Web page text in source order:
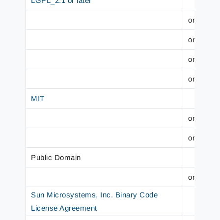
MIT
Public Domain
Sun Microsystems, Inc. Binary Code
License Agreement